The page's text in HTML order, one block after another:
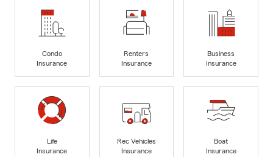
Condo
Insurance
Renters
Insurance
Business
Insurance
Life
Insurance
Rec Vehicles
Insurance
Boat
Insurance